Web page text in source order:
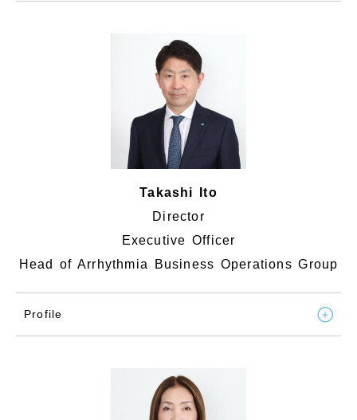
Takashi Ito
Director
Executive Officer
Head of Arrhythmia Business Operations Group
Profile